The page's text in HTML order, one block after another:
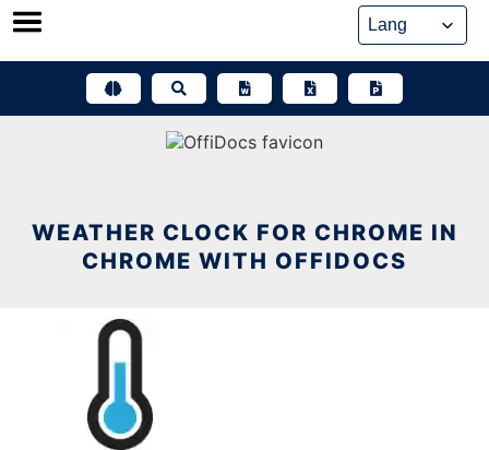
Skip
WEATHER CLOCK FOR CHROME IN
CHROME WITH OFFIDOCS